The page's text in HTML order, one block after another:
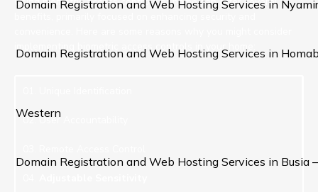
Domain Registration and Web Hosting Services in
Domain Registration and Web Hosting Services in
Western
Domain Registration and Web Hosting Services in Busia
implementing biometric access controls in your home:
02. User Accountability